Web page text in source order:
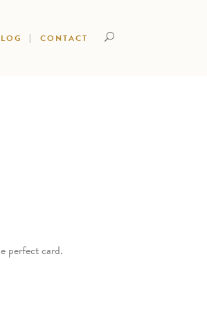
CONTACT
perfect card.